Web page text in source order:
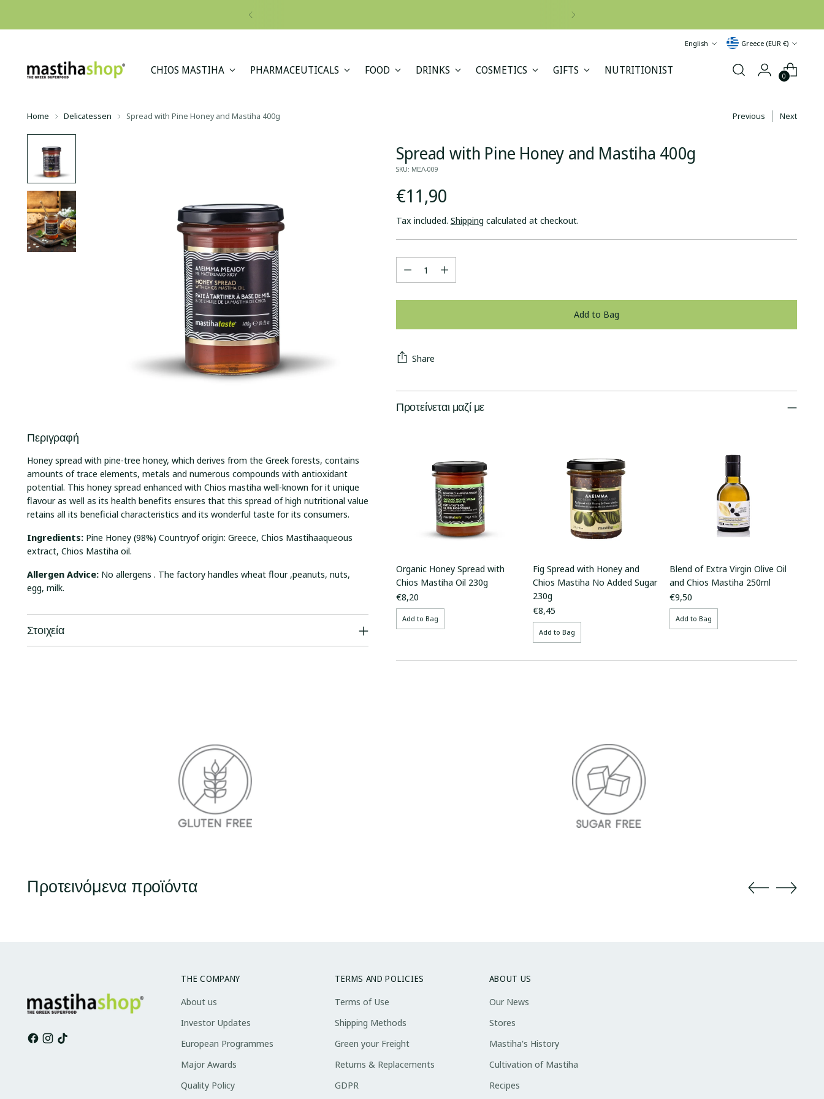
Language
English Currency Greece (EUR €)
CHIOS MASTIHA PHARMACEUTICALS FOOD DRINKS COSMETICS GIFTS NUTRITIONIST 0
Home Delicatessen Spread with Pine Honey and Mastiha 400g Previous Next
Περιγραφή
Honey spread with pine-tree honey, which derives from the Greek forests, contains
amounts of trace elements, metals and numerous compounds with antioxidant
potential. This honey spread enhanced with Chios mastiha well-known for it unique
flavour as well as its health benefits ensures that this spread of high nutritional value
retains all its beneficial characteristics and its wonderful taste for its consumers.
Ingredients: Pine Honey (98%) Countryof origin: Greece, Chios Mastihaaqueous
extract, Chios Mastiha oil.
Allergen Advice: No allergens . The factory handles wheat flour ,peanuts, nuts,
egg, milk.
Στοιχεία
Spread with Pine Honey and Mastiha 400g
SKU: ΜΕΛ-009
Regular
price
€11,90
Tax included. Shipping calculated at checkout.
Quantity
Add to Bag
Share
Προτείνεται μαζί με
Organic Honey Spread with
Chios Mastiha Oil 230g
€8,20
Add to Bag
Fig Spread with Honey and
Chios Mastiha No Added Sugar
230g
€8,45
Add to Bag
Blend of Extra Virgin Olive Oil
and Chios Mastiha 250ml
€9,50
Add to Bag
Προτεινόμενα προϊόντα
THE COMPANY
About us
Investor Updates
European Programmes
Major Awards
Quality Policy
TERMS AND POLICIES
Terms of Use
Shipping Methods
Green your Freight
Returns & Replacements
GDPR
ABOUT US
Our News
Stores
Mastiha's History
Cultivation of Mastiha
Recipes